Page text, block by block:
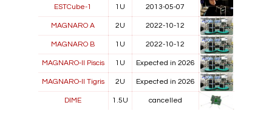
ESTCube-1 1U 2013-05-07
MAGNARO A 2U 2022-10-12
MAGNARO B 1U 2022-10-12
MAGNARO-II Piscis 1U Expected in 2026
MAGNARO-II Tigris 2U Expected in 2026
DIME 1.5U cancelled